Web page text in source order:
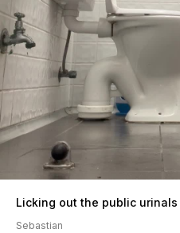
Licking out the public urinals
Sebastian